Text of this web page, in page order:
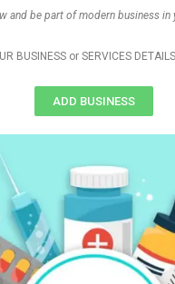
and be part of modern business in
BUSINESS or SERVICES
ADD BUSINESS